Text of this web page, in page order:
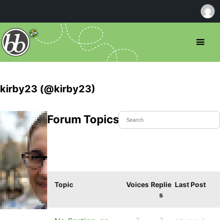
kirby23 (@kirby23)
Forum Topics Started
Topic Voices Replie
s
Last Post